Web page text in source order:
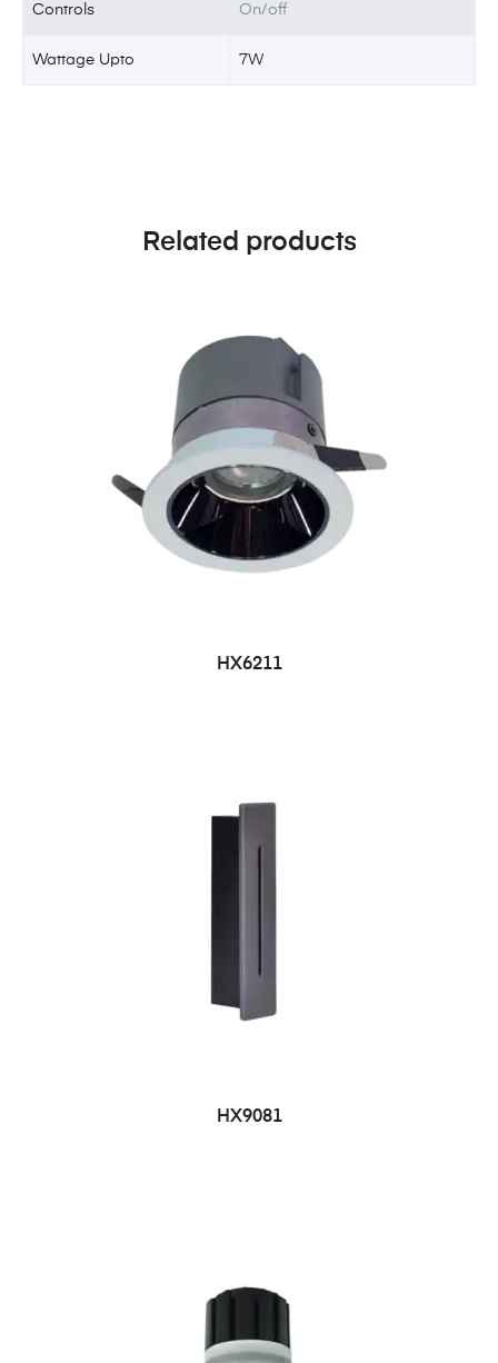
Controls On/off
Wattage Upto 7W
Related products
HX6211
HX9081